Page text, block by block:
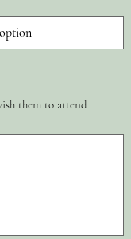
them to attend